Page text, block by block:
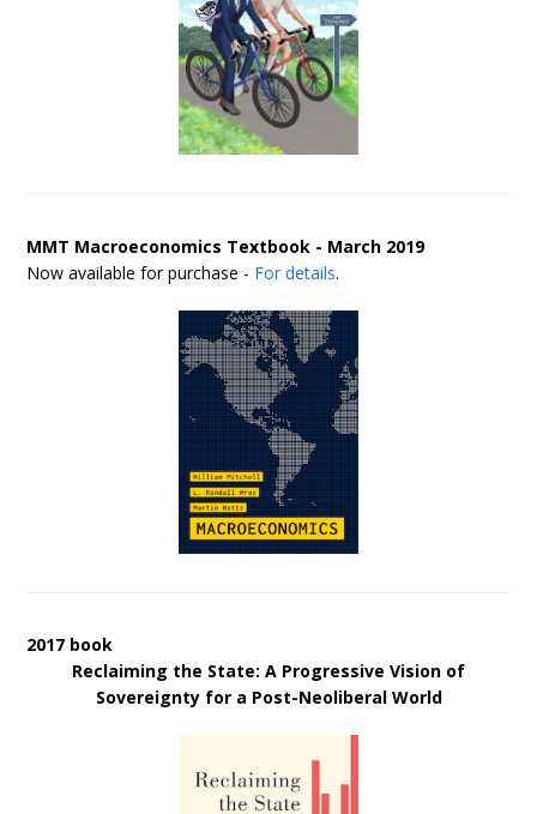
MMT Macroeconomics Textbook - March 2019
Now available for purchase - For details.
2017 book
Reclaiming the State: A Progressive Vision of
Sovereignty for a Post-Neoliberal World